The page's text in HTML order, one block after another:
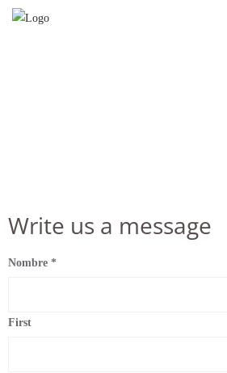
Write us a message
Nombre *
First